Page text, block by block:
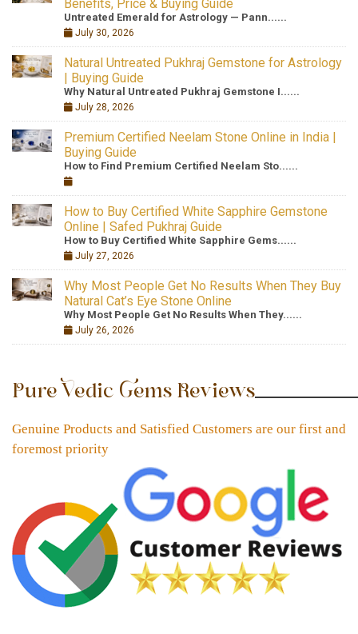
Benefits, Price & Buying Guide
Untreated Emerald for Astrology — Pann......
July 30, 2026
Natural Untreated Pukhraj Gemstone for Astrology
| Buying Guide
Why Natural Untreated Pukhraj Gemstone I......
July 28, 2026
Premium Certified Neelam Stone Online in India |
Buying Guide
How to Find Premium Certified Neelam Sto......
How to Buy Certified White Sapphire Gemstone
Online | Safed Pukhraj Guide
How to Buy Certified White Sapphire Gems......
July 27, 2026
Why Most People Get No Results When They Buy
Natural Cat’s Eye Stone Online
Why Most People Get No Results When They......
July 26, 2026
Pure Vedic Gems Reviews
Genuine Products and Satisfied Customers are our first and
foremost priority